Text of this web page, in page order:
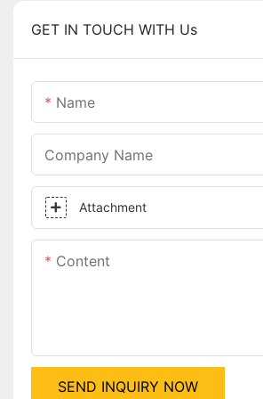
GET IN TOUCH WITH Us
Name
Company Name
Attachment
Content
SEND INQUIRY NOW